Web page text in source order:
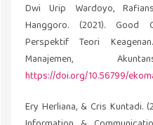
Dwi Urip Wardoyo,
Hanggoro. (2021). Good
Perspektif Teori
Manajemen,
https://doi.org/10.56799/
Ery Herliana, & Cris Kuntadi.